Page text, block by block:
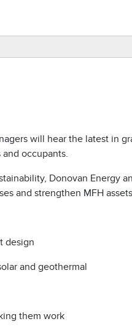
will hear the latest in
occupants.
Donovan Energy
and strengthen MFH
design
and geothermal
them work